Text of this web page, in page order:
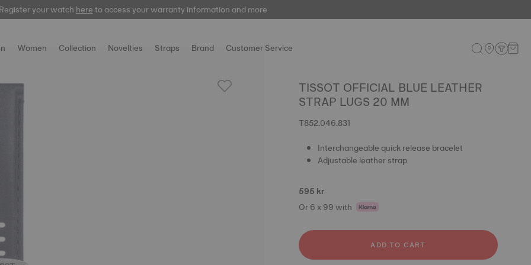
your watchhereto access your warranty information and more
Women Collection Novelties Straps Brand Customer Service
TISSOT OFFICIAL BLUE LEATHER
STRAP LUGS 20 MM
T852.046.831
Interchangeable quick release bracelet
Adjustable leather strap
595 kr
Or 6 x 99 with
ADD TO CART